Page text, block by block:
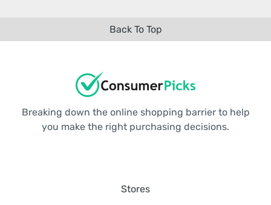
Back To Top
Breaking down the online shopping barrier to help
you make the right purchasing decisions.
Stores